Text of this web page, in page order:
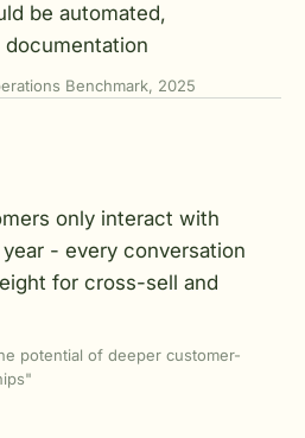
be automated,
Benchmark, 2025
only interact with
- every conversation
for cross-sell and
potential of deeper customer-